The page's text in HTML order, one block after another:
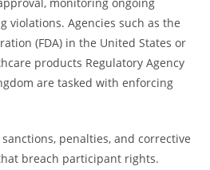
violations. Agencies such as the
(FDA) in the United States or
products Regulatory Agency
are tasked with enforcing
penalties, and corrective
breach participant rights.